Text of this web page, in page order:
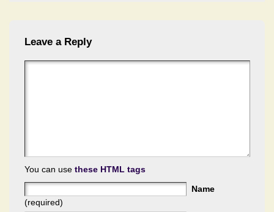
Leave a Reply
You can use these HTML tags
Name
(required)